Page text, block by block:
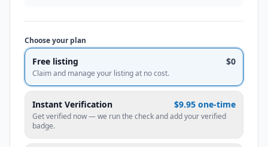
Choose your plan
Free listing $0
Claim and manage your listing at no cost.
Instant Verification $9.95 one-time
Get verified now — we run the check and add your verified
badge.